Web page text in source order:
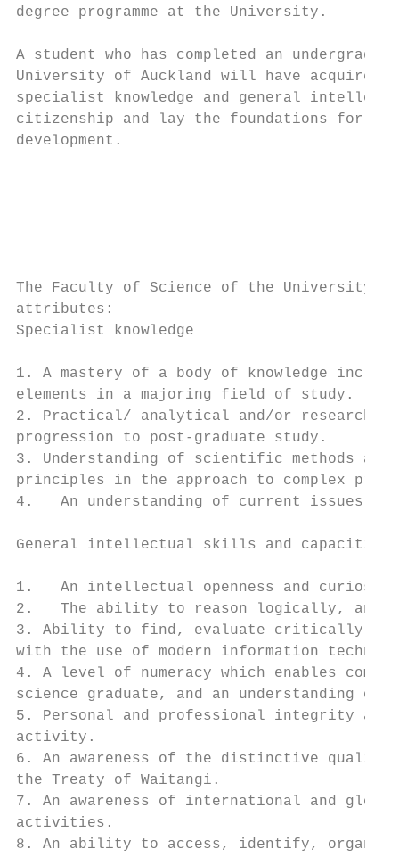
degree programme at the University.
A student who has completed an
University of Auckland will have acquired
specialist knowledge and general
citizenship and lay the foundations for a
development.
The Faculty of Science of the University
attributes:
Specialist knowledge
1. A mastery of a body of knowledge
elements in a majoring field of study.
2. Practical/ analytical and/or research
progression to post‐graduate study.
3. Understanding of scientific methods
principles in the approach to complex
4.   An understanding of current issues
General intellectual skills and capacities
1.   An intellectual openness and
2.   The ability to reason logically,
3. Ability to find, evaluate critically,
with the use of modern information
4. A level of numeracy which enables
science graduate, and an understanding
5. Personal and professional integrity
activity.
6. An awareness of the distinctive
the Treaty of Waitangi.
7. An awareness of international and
activities.
8. An ability to access, identify, organize